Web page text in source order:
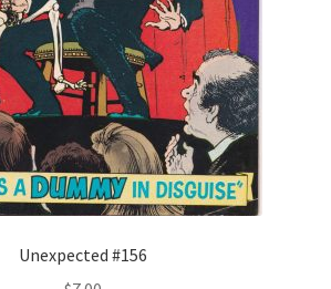
Unexpected #156